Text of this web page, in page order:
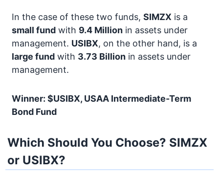
In the case of these two funds, SIMZX is a
small fund with 9.4 Million in assets under
management. USIBX, on the other hand, is a
large fund with 3.73 Billion in assets under
management.
Winner: $USIBX, USAA Intermediate-Term
Bond Fund
Which Should You Choose? SIMZX
or USIBX?